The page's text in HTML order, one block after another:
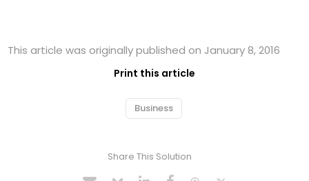
This article was originally published on January 8, 2016
Print this article
Business
Share This Solution